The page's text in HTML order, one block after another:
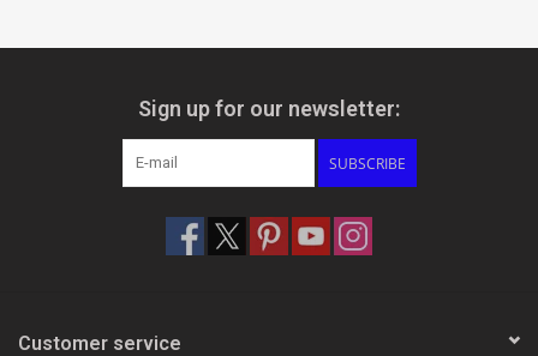
Sign up for our newsletter:
SUBSCRIBE
Customer service